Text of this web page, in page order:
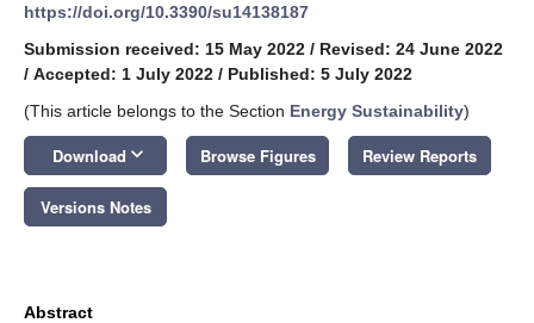
https://doi.org/10.3390/su14138187
Submission received: 15 May 2022 / Revised: 24 June 2022
/ Accepted: 1 July 2022 / Published: 5 July 2022
(This article belongs to the Section Energy Sustainability)
Download keyboard_arrow_down Browse Figures Review Reports
Versions Notes
Abstract